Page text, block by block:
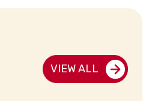
VIEW ALL